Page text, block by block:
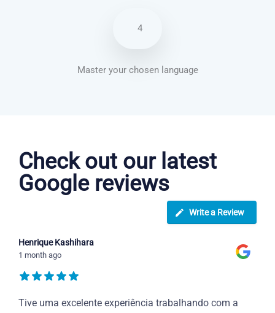
4
Master your chosen language
Check out our latest
Google reviews
Write a Review
Henrique Kashihara
1 month ago
Tive uma excelente experiência trabalhando com a